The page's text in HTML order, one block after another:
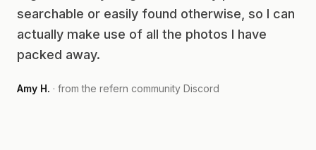
searchable or easily found otherwise, so I can
actually make use of all the photos I have
packed away.
Amy H. · from the refern community Discord